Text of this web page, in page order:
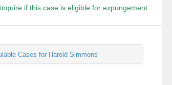
if this case is eligible for expungement.
Cases for Harold Simmons